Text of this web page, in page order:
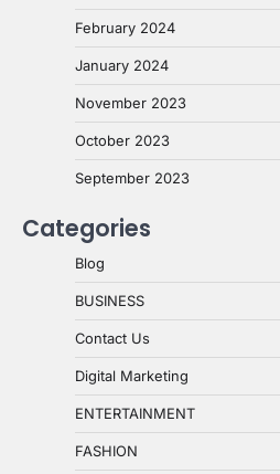
February 2024
January 2024
November 2023
October 2023
September 2023
Categories
Blog
BUSINESS
Contact Us
Digital Marketing
ENTERTAINMENT
FASHION